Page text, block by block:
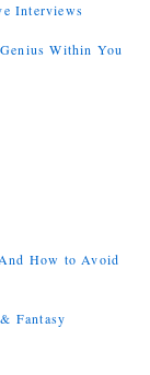
Interviews
Within You
How to Avoid
Fantasy